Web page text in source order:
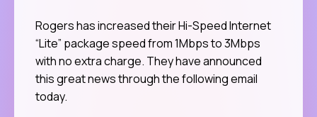
Rogers has increased their Hi-Speed Internet
“Lite” package speed from 1Mbps to 3Mbps
with no extra charge. They have announced
this great news through the following email
today.